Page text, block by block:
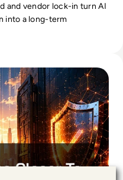
and vendor lock-in turn AI
into a long-term